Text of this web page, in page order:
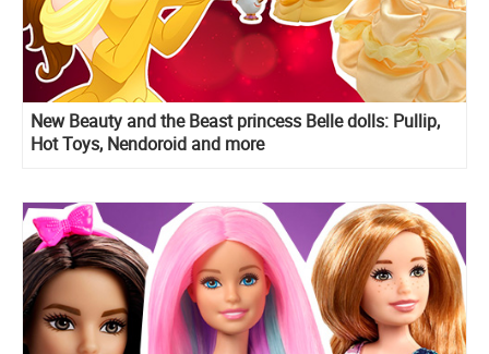
New Beauty and the Beast princess Belle dolls: Pullip,
Hot Toys, Nendoroid and more